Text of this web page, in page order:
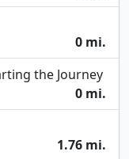
0 mi.
the Journey
0 mi.
1.76 mi.